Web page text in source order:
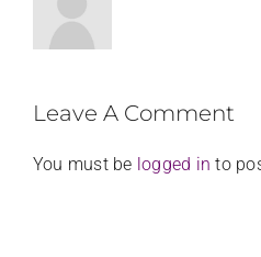
Leave A Comment
You must be logged in to